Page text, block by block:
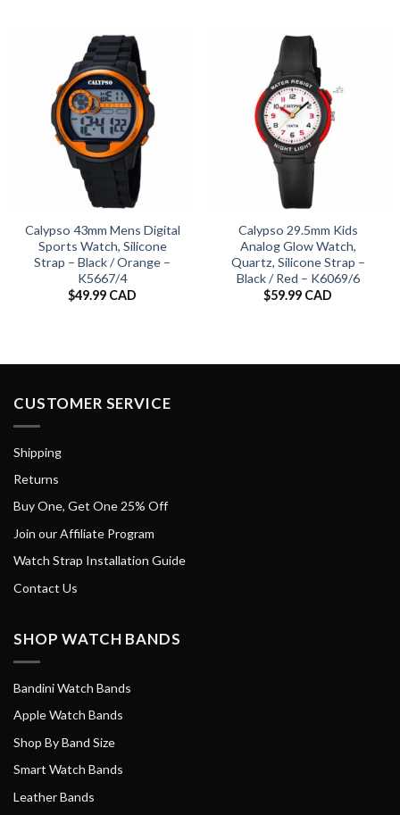
Calypso 43mm Mens Digital
Sports Watch, Silicone
Strap – Black / Orange –
K5667/4
$49.99 CAD
Calypso 29.5mm Kids
Analog Glow Watch,
Quartz, Silicone Strap –
Black / Red – K6069/6
$59.99 CAD
CUSTOMER SERVICE
Shipping
Returns
Buy One, Get One 25% Off
Join our Affiliate Program
Watch Strap Installation Guide
Contact Us
SHOP WATCH BANDS
Bandini Watch Bands
Apple Watch Bands
Shop By Band Size
Smart Watch Bands
Leather Bands